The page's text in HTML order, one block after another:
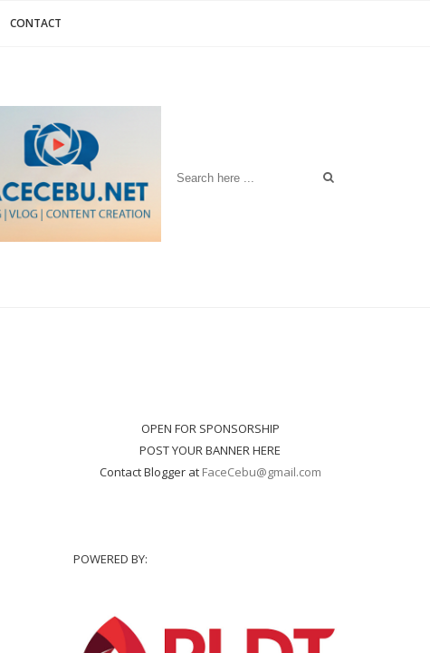
CONTACT
OPEN FOR SPONSORSHIP
POST YOUR BANNER HERE
Contact Blogger at FaceCebu@gmail.com
POWERED BY: